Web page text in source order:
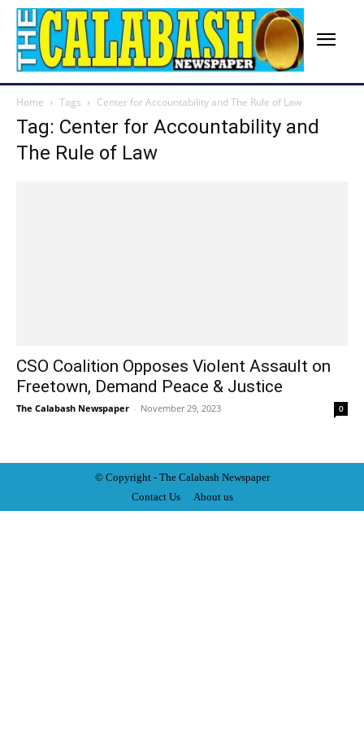
Home Tags Center for Accountability and The Rule of Law
Tag: Center for Accountability and
The Rule of Law
CSO Coalition Opposes Violent Assault on
Freetown, Demand Peace & Justice
The Calabash Newspaper - November 29, 2023 0
© Copyright - The Calabash Newspaper
Contact Us
About us